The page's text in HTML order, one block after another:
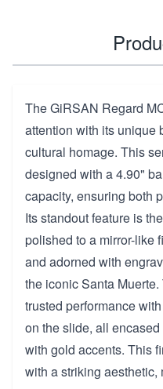
The GiRSAN Regard
attention with its unique
cultural homage. This
designed with a 4.90"
capacity, ensuring both
Its standout feature is
polished to a mirror-like
and adorned with
the iconic Santa
trusted performance
on the slide, all
with gold accents. This
with a striking